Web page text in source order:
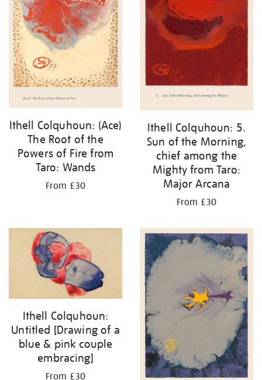
Ithell Colquhoun: (Ace)
The Root of the
Powers of Fire from
Taro: Wands
From £30
Ithell Colquhoun: 5.
Sun of the Morning,
chief among the
Mighty from Taro:
Major Arcana
From £30
Ithell Colquhoun:
Untitled [Drawing of a
blue & pink couple
embracing]
From £30